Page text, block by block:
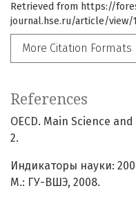
Retrieved from https://
journal.hse.ru/article/view/
More Citation Formats
References
OECD. Main Science
2.
Индикаторы науки:
М.: ГУ-ВШЭ, 2008.